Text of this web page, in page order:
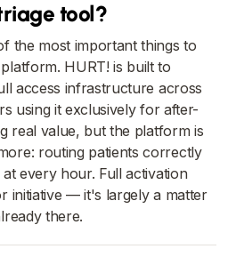
tool?
the most important things to
HURT! is built to
access infrastructure across
using it exclusively for after-
real value, but the platform is
routing patients correctly
every hour. Full activation
initiative — it's largely a matter
there.